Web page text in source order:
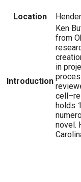
Location
Introduction
Ken
from
in
holds
novel.